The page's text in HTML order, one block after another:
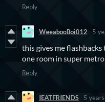
Reply
WeeabooBoi012 5
this gives me
one room in super
Reply
IEATFRIENDS 5